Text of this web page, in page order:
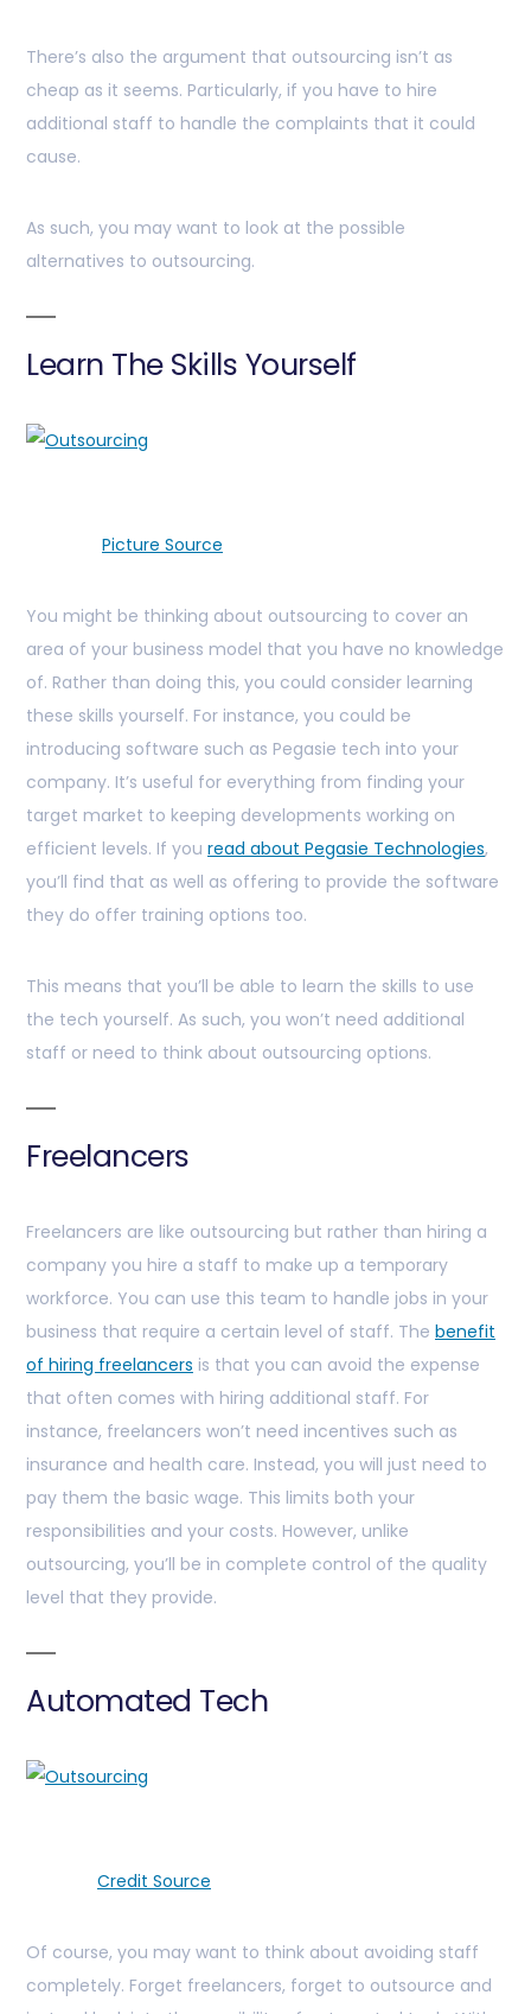
There’s also the argument that outsourcing isn’t as
cheap as it seems. Particularly, if you have to hire
additional staff to handle the complaints that it could
cause.
As such, you may want to look at the possible
alternatives to outsourcing.
Learn The Skills Yourself
Picture Source
You might be thinking about outsourcing to cover an
area of your business model that you have no knowledge
of. Rather than doing this, you could consider learning
these skills yourself. For instance, you could be
introducing software such as Pegasie tech into your
company. It’s useful for everything from finding your
target market to keeping developments working on
efficient levels. If you read about Pegasie Technologies,
you’ll find that as well as offering to provide the software
they do offer training options too.
This means that you’ll be able to learn the skills to use
the tech yourself. As such, you won’t need additional
staff or need to think about outsourcing options.
Freelancers
Freelancers are like outsourcing but rather than hiring a
company you hire a staff to make up a temporary
workforce. You can use this team to handle jobs in your
business that require a certain level of staff. The benefit
of hiring freelancers is that you can avoid the expense
that often comes with hiring additional staff. For
instance, freelancers won’t need incentives such as
insurance and health care. Instead, you will just need to
pay them the basic wage. This limits both your
responsibilities and your costs. However, unlike
outsourcing, you’ll be in complete control of the quality
level that they provide.
Automated Tech
Credit Source
Of course, you may want to think about avoiding staff
completely. Forget freelancers, forget to outsource and